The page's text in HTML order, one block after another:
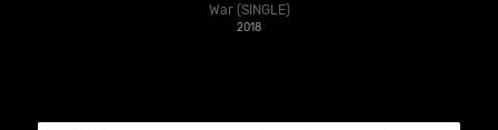
War (SINGLE)
2018